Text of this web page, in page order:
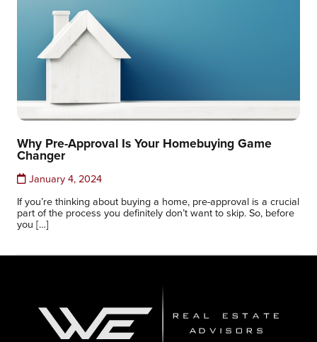
Why Pre-Approval Is Your Homebuying Game
Changer
January 4, 2024
If you’re thinking about buying a home, pre-approval is a crucial
part of the process you definitely don’t want to skip. So, before
you […]